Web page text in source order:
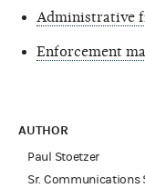
Administrative
Enforcement
AUTHOR
Paul Stoetzer
Sr. Communications